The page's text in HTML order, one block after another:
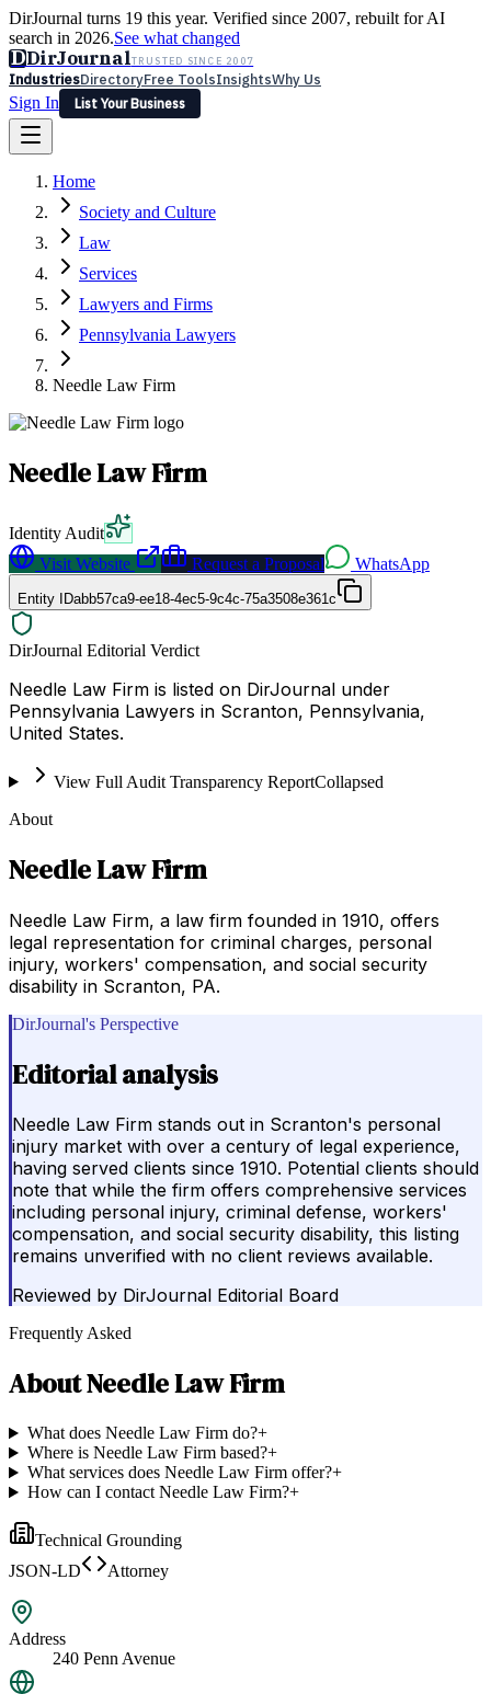
DirJournal turns 19 this year. Verified since 2007, rebuilt for AI
search in 2026.See what changed
DDirJournalTRUSTED SINCE 2007
IndustriesDirectoryFree ToolsInsightsWhy Us
Sign In
List Your Business
Latest Expert Reviews
Sign In
List Your Business
Home
Society and Culture
Law
Services
Lawyers and Firms
Pennsylvania Lawyers
Needle Law Firm
Needle Law Firm
Identity Audit
Visit Website
Request a Proposal WhatsApp
Entity IDabb57ca9-ee18-4ec5-9c4c-75a3508e361c
DirJournal Editorial Verdict
Needle Law Firm is listed on DirJournal under
Pennsylvania Lawyers in Scranton, Pennsylvania,
United States.
View Full Audit Transparency ReportCollapsed
About
Needle Law Firm
Needle Law Firm, a law firm founded in 1910, offers
legal representation for criminal charges, personal
injury, workers' compensation, and social security
disability in Scranton, PA.
DirJournal's Perspective
Editorial analysis
Needle Law Firm stands out in Scranton's personal
injury market with over a century of legal experience,
having served clients since 1910. Potential clients should
note that while the firm offers comprehensive services
including personal injury, criminal defense, workers'
compensation, and social security disability, this listing
remains unverified with no client reviews available.
Reviewed by DirJournal Editorial Board
Frequently Asked
AboutNeedle Law Firm
What does Needle Law Firm do?+
Where is Needle Law Firm based?+
What services does Needle Law Firm offer?+
How can I contact Needle Law Firm?+
Technical Grounding
JSON-LD
Attorney
Address
240 Penn Avenue